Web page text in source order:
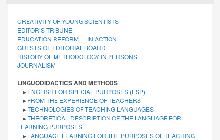
CREATIVITY OF YOUNG SCIENTISTS
EDITOR’S TRIBUNE
EDUCATION REFORM — IN ACTION
GUESTS OF EDITORIAL BOARD
HISTORY OF METHODOLOGY IN PERSONS
JOURNALISM
LINGUODIDACTICS AND METHODS
▸ ENGLISH FOR SPECIAL PURPOSES (ESP)
▸ FROM THE EXPERIENCE OF TEACHERS
▸TECHNOLOGIES OF TEACHING LANGUAGES
▸THEORETICAL DESCRIPTION OF THE LANGUAGE FOR
LEARNING PURPOSES
▸ LANGUAGE LEARNING FOR THE PURPOSES OF TEACHING